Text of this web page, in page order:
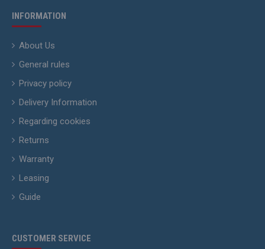
INFORMATION
About Us
General rules
Privacy policy
Delivery Information
Regarding cookies
Returns
Warranty
Leasing
Guide
CUSTOMER SERVICE